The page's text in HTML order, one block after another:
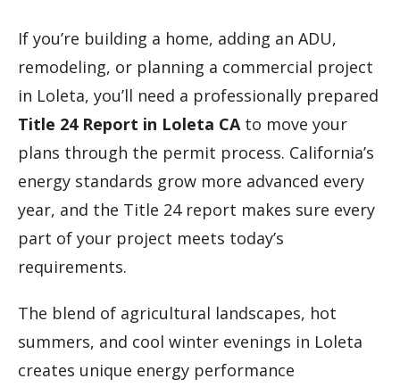
If you’re building a home, adding an ADU,
remodeling, or planning a commercial project
in Loleta, you’ll need a professionally prepared
Title 24 Report in Loleta CAto move your
plans through the permit process. California’s
energy standards grow more advanced every
year, and the Title 24 report makes sure every
part of your project meets today’s
requirements.
The blend of agricultural landscapes, hot
summers, and cool winter evenings in Loleta
creates unique energy performance